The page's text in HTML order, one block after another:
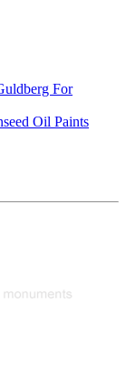
For
Oil Paints